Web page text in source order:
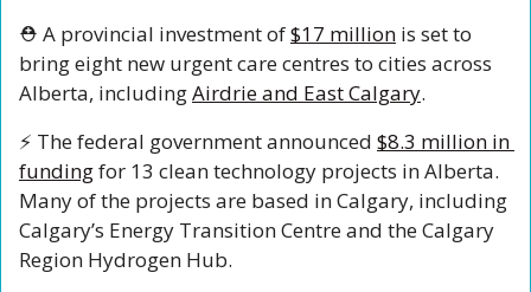
⛑️ A provincial investment of $17 million is set to
bring eight new urgent care centres to cities across
Alberta, including Airdrie and East Calgary.
⚡️ The federal government announced $8.3 million in
funding for 13 clean technology projects in Alberta.
Many of the projects are based in Calgary, including
Calgary’s Energy Transition Centre and the Calgary
Region Hydrogen Hub.